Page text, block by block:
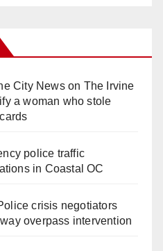
City Newson The Irvine
a woman who stole
police traffic
in Coastal OC
crisis negotiators
overpass intervention